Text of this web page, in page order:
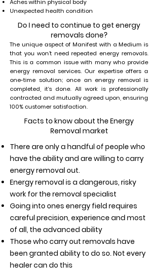
Aches within physical body
Unexpected health condition
Do I need to continue to get energy
removals done?
The unique aspect of Manifest with a Medium is
that you won’t need repeated energy removals.
This is a common issue with many who provide
energy removal services. Our expertise offers a
one-time solution; once an energy removal is
completed, it’s done. All work is professionally
contracted and mutually agreed upon, ensuring
100% customer satisfaction.
Facts to know about the Energy
Removal market
There are only a handful of people who
have the ability and are willing to carry
energy removal out.
Energy removal is a dangerous, risky
work for the removal specialist
Going into ones energy field requires
careful precision, experience and most
of all, the advanced ability
Those who carry out removals have
been granted ability to do so. Not every
healer can do this